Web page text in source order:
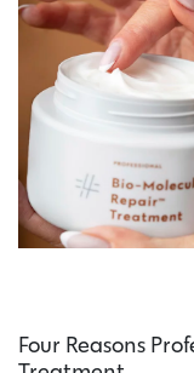
Four Reasons